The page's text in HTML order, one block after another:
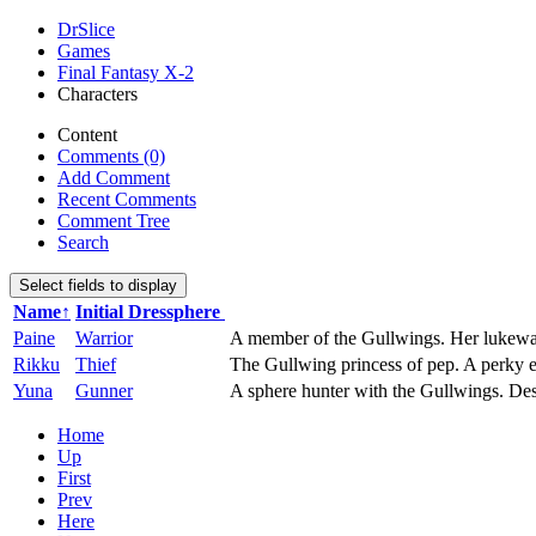
DrSlice
Games
Final Fantasy X-2
Characters
Content
Comments (0)
Add Comment
Recent Comments
Comment Tree
Search
Select fields to display
Name↑ Initial Dressphere
Paine
Warrior
A member of the Gullwings. Her
Rikku
Thief
The Gullwing princess of pep. A perky
Yuna
Gunner A sphere hunter with the Gullwings.
Home
Up
First
Prev
Here